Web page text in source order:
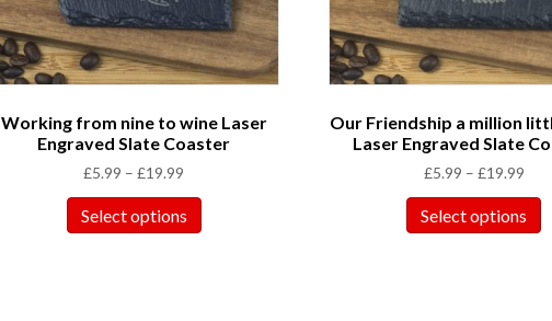
Working from nine to wine Laser
Engraved Slate Coaster
£5.99 –£19.99
Select options
Our Friendship a million
Laser Engraved Slate
£5.99 – £19.99
Select options